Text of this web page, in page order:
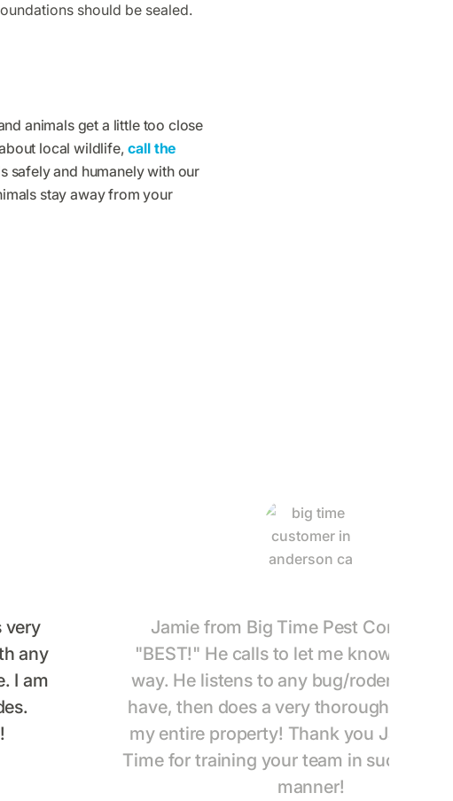
should be sealed.
animals get a little too close
local wildlife,call the
safely and humanely with our
stay away from your
very
any
I am
Jamie from Big Time Pest Control is
"BEST!" He calls to let me know he is
way. He listens to any bug/rodent
have, then does a very thorough
my entire property! Thank you Jamie
Time for training your team in such a
manner!